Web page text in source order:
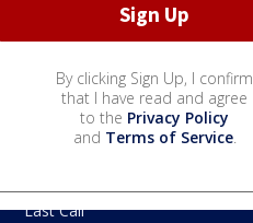
By clicking Sign Up, I confirm
that I have read and agree
to the Privacy Policy
and Terms of Service.
Latest Episodes
Watch Live
The Ten
Last Call